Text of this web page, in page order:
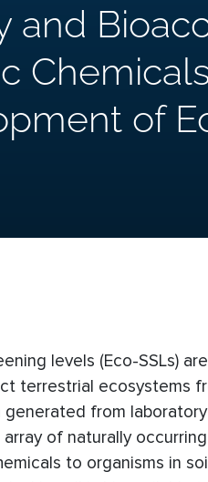
and
of
levels (Eco-SSLs)
terrestrial ecosystems
generated from
of naturally
to organisms in